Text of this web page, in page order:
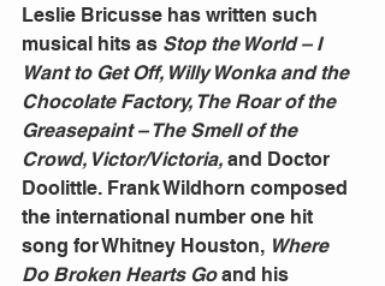
Leslie Bricusse has written such
musical hits as Stop the World – I
Want to Get Off, Willy Wonka and the
Chocolate Factory, The Roar of the
Greasepaint – The Smell of the
Crowd, Victor/Victoria, and Doctor
Doolittle. Frank Wildhorn composed
the international number one hit
song for Whitney Houston, Where
Do Broken Hearts Go and his